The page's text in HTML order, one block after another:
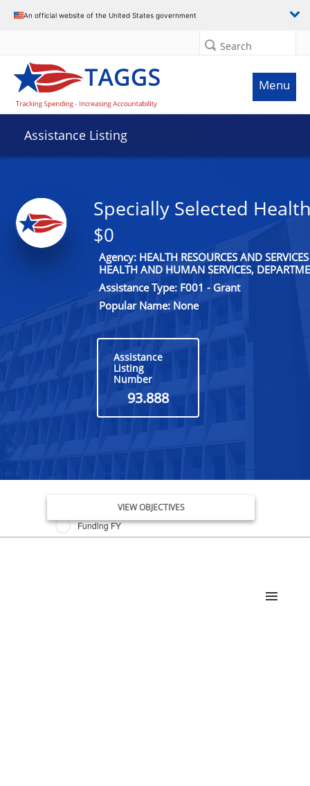
An official website of the United States government
Search
Menu
Assistance Listing
Specially Selected
$0
Agency: HEALTH RESOURCES AND
HEALTH AND HUMAN SERVICES,
Assistance Type: F001 - Grant
Popular Name: None
Assistance
Listing
Number
93.888
Issue Date FY
Funding FY
VIEW OBJECTIVES